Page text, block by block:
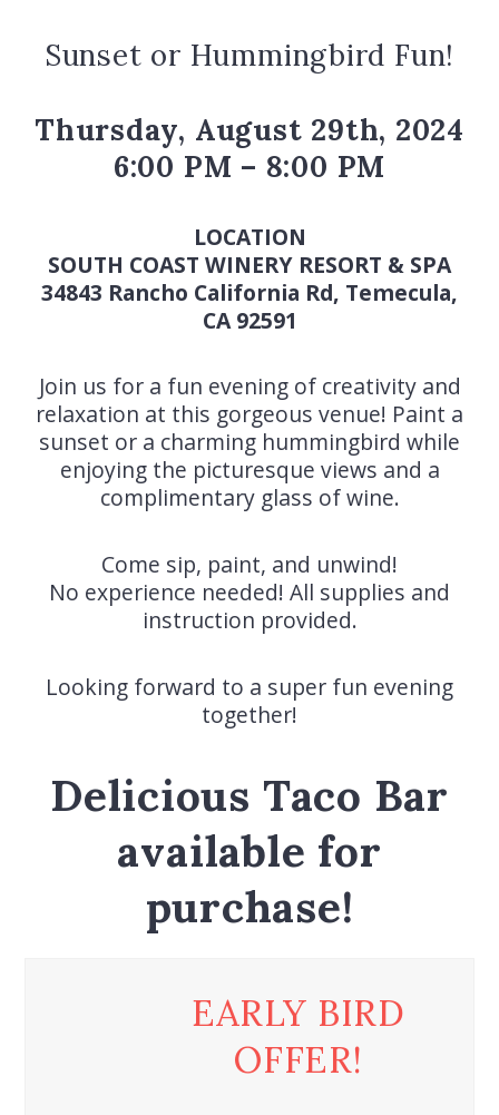
Sunset or Hummingbird Fun!
Thursday, August 29th, 2024
6:00 PM – 8:00 PM
LOCATION
SOUTH COAST WINERY RESORT & SPA
34843 Rancho California Rd, Temecula,
CA 92591
Join us for a fun evening of creativity and
relaxation at this gorgeous venue! Paint a
sunset or a charming hummingbird while
enjoying the picturesque views and a
complimentary glass of wine.
Come sip, paint, and unwind!
No experience needed! All supplies and
instruction provided.
Looking forward to a super fun evening
together!
Delicious Taco Bar
available for
purchase!
EARLY BIRD
OFFER!